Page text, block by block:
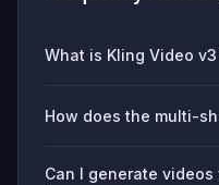
What is Kling Video
How does the multi-
Can I generate